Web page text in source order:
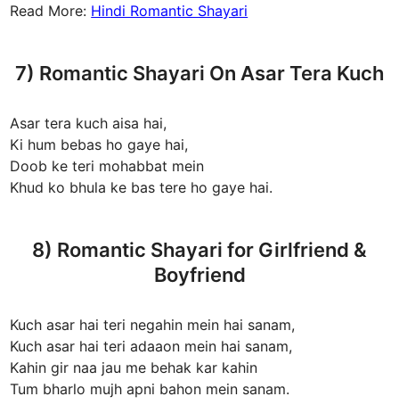
Read More: Hindi Romantic Shayari
7) Romantic Shayari On Asar Tera Kuch
Asar tera kuch aisa hai,
Ki hum bebas ho gaye hai,
Doob ke teri mohabbat mein
Khud ko bhula ke bas tere ho gaye hai.
8) Romantic Shayari for Girlfriend &
Boyfriend
Kuch asar hai teri negahin mein hai sanam,
Kuch asar hai teri adaaon mein hai sanam,
Kahin gir naa jau me behak kar kahin
Tum bharlo mujh apni bahon mein sanam.